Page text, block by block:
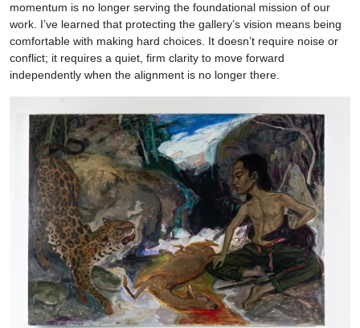
momentum is no longer serving the foundational mission of our
work. I’ve learned that protecting the gallery’s vision means being
comfortable with making hard choices. It doesn’t require noise or
conflict; it requires a quiet, firm clarity to move forward
independently when the alignment is no longer there.